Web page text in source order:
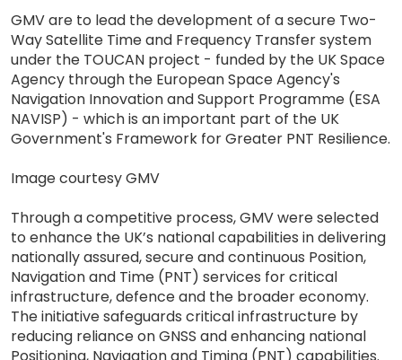
GMV are to lead the development of a secure Two-
Way Satellite Time and Frequency Transfer system
under the TOUCAN project - funded by the UK Space
Agency through the European Space Agency's
Navigation Innovation and Support Programme (ESA
NAVISP) - which is an important part of the UK
Government's Framework for Greater PNT Resilience.
Image courtesy GMV
Through a competitive process, GMV were selected
to enhance the UK’s national capabilities in delivering
nationally assured, secure and continuous Position,
Navigation and Time (PNT) services for critical
infrastructure, defence and the broader economy.
The initiative safeguards critical infrastructure by
reducing reliance on GNSS and enhancing national